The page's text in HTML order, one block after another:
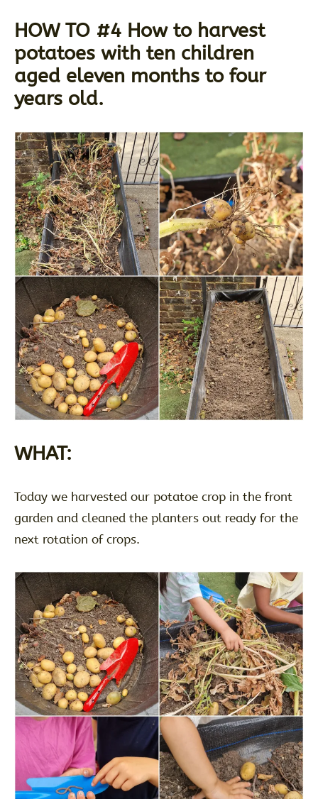
HOW TO #4 How to harvest
potatoes with ten children
aged eleven months to four
years old.
WHAT:
Today we harvested our potatoe crop in the front
garden and cleaned the planters out ready for the
next rotation of crops.